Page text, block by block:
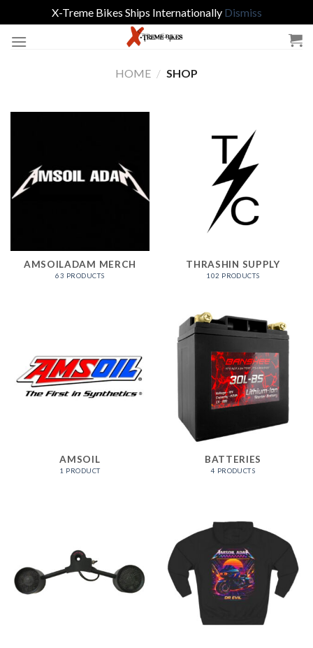
X-Treme Bikes Ships Internationally Dismiss
HOME / SHOP
AMSOILADAM MERCH
63 PRODUCTS
THRASHIN SUPPLY
102 PRODUCTS
AMSOIL
1 PRODUCT
BATTERIES
4 PRODUCTS